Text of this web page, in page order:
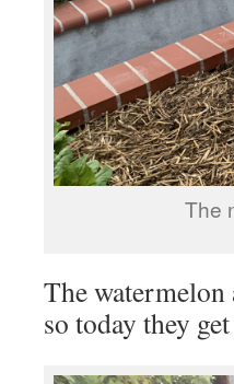
The
The watermelon
so today they